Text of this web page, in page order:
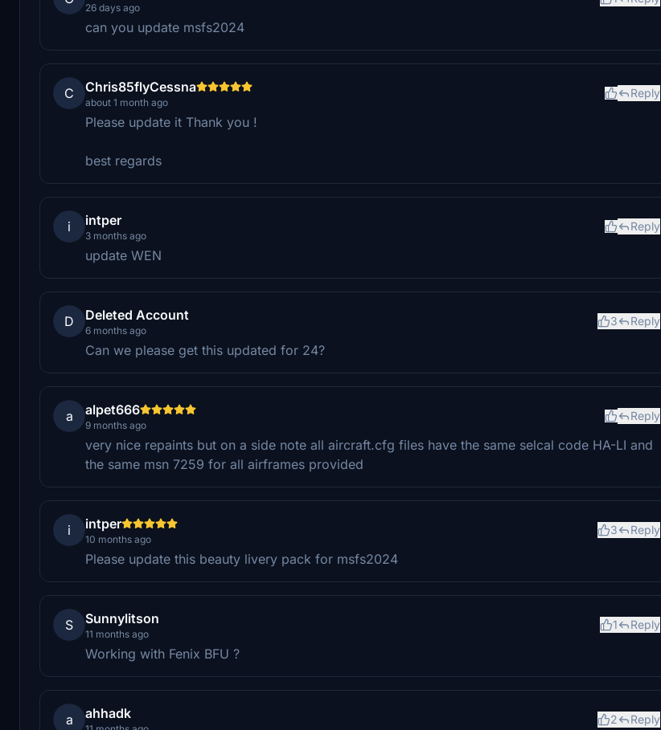
26 days ago
can you update msfs2024
C Chris85flyCessna
about 1 month ago
Reply
Please update it Thank you !
best regards
i intper
3 months ago
Reply
update WEN
D Deleted Account
6 months ago
3 Reply
Can we please get this updated for 24?
a alpet666
9 months ago
Reply
very nice repaints but on a side note all aircraft.cfg files have the same selcal code HA-LI and
the same msn 7259 for all airframes provided
i intper
10 months ago
3 Reply
Please update this beauty livery pack for msfs2024
S Sunnylitson
11 months ago
1 Reply
Working with Fenix BFU ?
a ahhadk 2 Reply